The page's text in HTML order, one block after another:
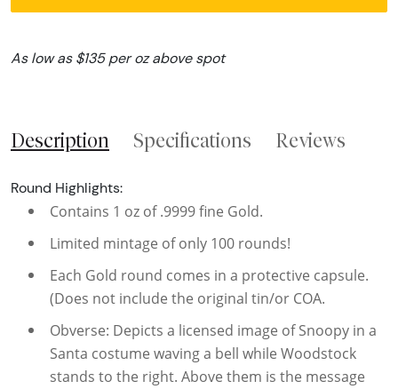
As low as $135 per oz above spot
Description Specifications Reviews
Round Highlights:
Contains 1 oz of .9999 fine Gold.
Limited mintage of only 100 rounds!
Each Gold round comes in a protective capsule.
(Does not include the original tin/or COA.
Obverse: Depicts a licensed image of Snoopy in a
Santa costume waving a bell while Woodstock
stands to the right. Above them is the message